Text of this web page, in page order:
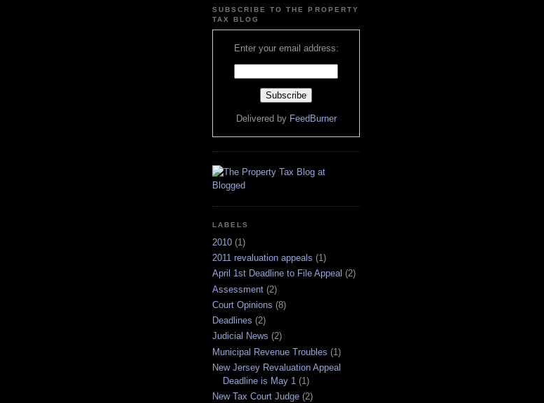
SUBSCRIBE TO THE PROPERTY
TAX BLOG
Enter your email address:
Delivered by FeedBurner
LABELS
2010 (1)
2011 revaluation appeals (1)
April 1st Deadline to File Appeal (2)
Assessment (2)
Court Opinions (8)
Deadlines (2)
Judicial News (2)
Municipal Revenue Troubles (1)
New Jersey Revaluation Appeal
Deadline is May 1 (1)
New Tax Court Judge (2)